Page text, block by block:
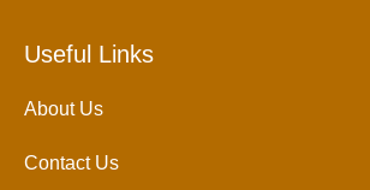
Useful Links
About Us
Contact Us